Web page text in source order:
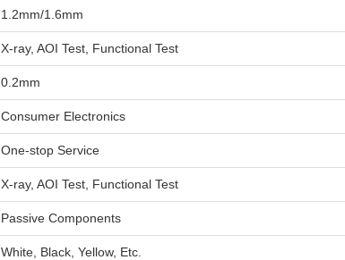
1.2mm/1.6mm
X-ray, AOI Test, Functional Test
0.2mm
Consumer Electronics
One-stop Service
X-ray, AOI Test, Functional Test
Passive Components
White, Black, Yellow, Etc.